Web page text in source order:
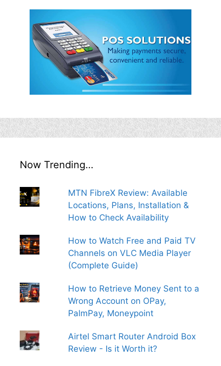
Now Trending…
MTN FibreX Review: Available
Locations, Plans, Installation &
How to Check Availability
How to Watch Free and Paid TV
Channels on VLC Media Player
(Complete Guide)
How to Retrieve Money Sent to a
Wrong Account on OPay,
PalmPay, Moneypoint
Airtel Smart Router Android Box
Review - Is it Worth it?